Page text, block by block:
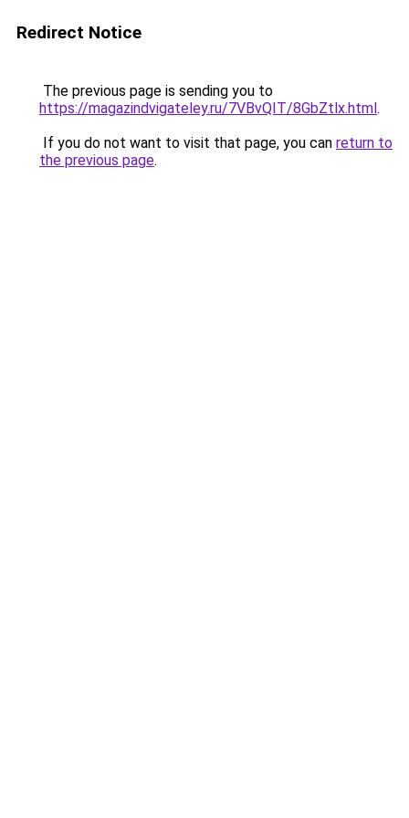
Redirect Notice
The previous page is sending you to
https://magazindvigateley.ru/7VBvQIT/8GbZtlx.html.
If you do not want to visit that page, you can return to
the previous page.